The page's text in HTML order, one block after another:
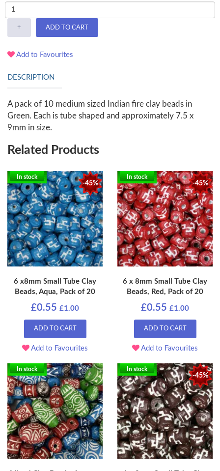
+ ADD TO CART
Add to Favourites
DESCRIPTION
A pack of 10 medium sized Indian fire clay beads in
Green. Each is tube shaped and approximately 7.5 x
9mm in size.
Related Products
-45%
In stock
6 x8mm Small Tube Clay
Beads, Aqua, Pack of 20
£0.55 £1.00
ADD TO CART
Add to Favourites
-45%
In stock
6 x 8mm Small Tube Clay
Beads, Red, Pack of 20
£0.55 £1.00
ADD TO CART
Add to Favourites
In stock
-45%
In stock